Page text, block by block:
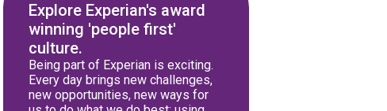
Explore Experian's award
winning 'people first'
culture.
Being part of Experian is exciting.
Every day brings new challenges,
new opportunities, new ways for